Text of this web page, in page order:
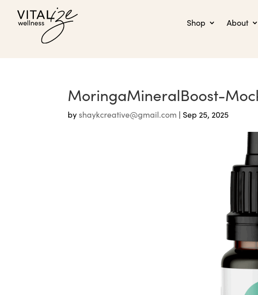
Shop About
MoringaMineralBoost-
by shaykcreative@gmail.com | Sep 25, 2025